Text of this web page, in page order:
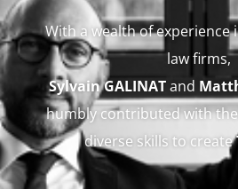
With a wealth of experience
law firms,
Sylvain GALINATand
humbly contributed with
diverse skills to create